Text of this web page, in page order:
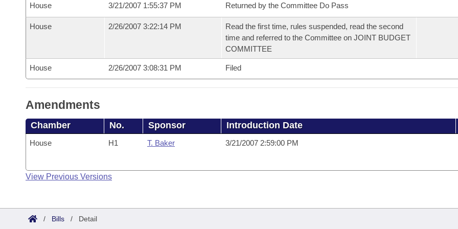
House 3/21/2007 1:55:37 PM Returned by the Committee Do Pass
House 2/26/2007 3:22:14 PM
Read the first time, rules suspended, read the second
time and referred to the Committee on JOINT BUDGET
COMMITTEE
House 2/26/2007 3:08:31 PM Filed
Amendments
Chamber No. Sponsor Introduction Date
House H1 T. Baker 3/21/2007 2:59:00 PM
View Previous Versions
/ Bills / Detail